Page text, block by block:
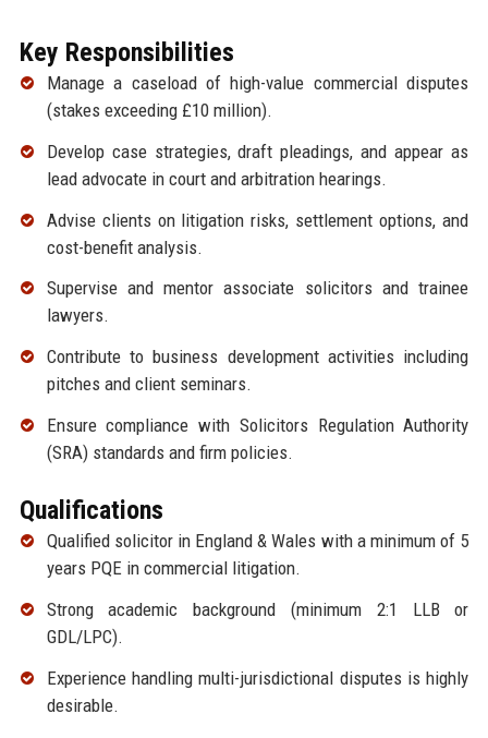
Key Responsibilities
Manage a caseload of high-value commercial disputes
(stakes exceeding £10 million).
Develop case strategies, draft pleadings, and appear as
lead advocate in court and arbitration hearings.
Advise clients on litigation risks, settlement options, and
cost-benefit analysis.
Supervise and mentor associate solicitors and trainee
lawyers.
Contribute to business development activities including
pitches and client seminars.
Ensure compliance with Solicitors Regulation Authority
(SRA) standards and firm policies.
Qualifications
Qualified solicitor in England & Wales with a minimum of 5
years PQE in commercial litigation.
Strong academic background (minimum 2:1 LLB or
GDL/LPC).
Experience handling multi-jurisdictional disputes is highly
desirable.